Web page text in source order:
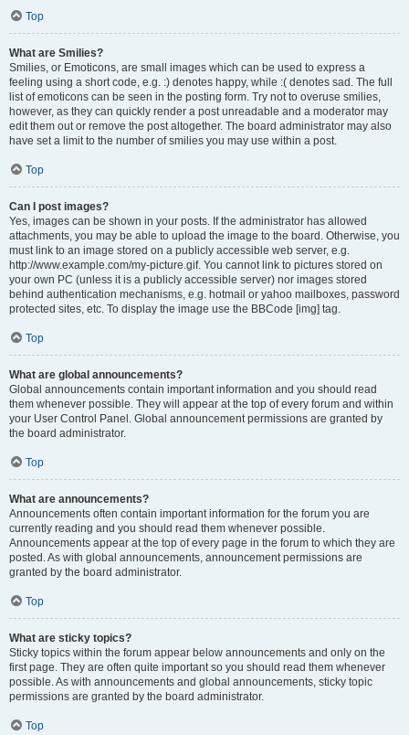
Top
What are Smilies?
Smilies, or Emoticons, are small images which can be used to express a
feeling using a short code, e.g. :) denotes happy, while :( denotes sad. The full
list of emoticons can be seen in the posting form. Try not to overuse smilies,
however, as they can quickly render a post unreadable and a moderator may
edit them out or remove the post altogether. The board administrator may also
have set a limit to the number of smilies you may use within a post.
Top
Can I post images?
Yes, images can be shown in your posts. If the administrator has allowed
attachments, you may be able to upload the image to the board. Otherwise, you
must link to an image stored on a publicly accessible web server, e.g.
http://www.example.com/my-picture.gif. You cannot link to pictures stored on
your own PC (unless it is a publicly accessible server) nor images stored
behind authentication mechanisms, e.g. hotmail or yahoo mailboxes, password
protected sites, etc. To display the image use the BBCode [img] tag.
Top
What are global announcements?
Global announcements contain important information and you should read
them whenever possible. They will appear at the top of every forum and within
your User Control Panel. Global announcement permissions are granted by
the board administrator.
Top
What are announcements?
Announcements often contain important information for the forum you are
currently reading and you should read them whenever possible.
Announcements appear at the top of every page in the forum to which they are
posted. As with global announcements, announcement permissions are
granted by the board administrator.
Top
What are sticky topics?
Sticky topics within the forum appear below announcements and only on the
first page. They are often quite important so you should read them whenever
possible. As with announcements and global announcements, sticky topic
permissions are granted by the board administrator.
Top